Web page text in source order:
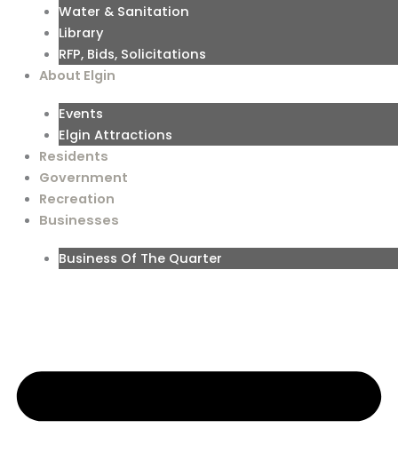
Water & Sanitation
Library
RFP, Bids, Solicitations
About Elgin
Events
Elgin Attractions
Residents
Government
Recreation
Businesses
Business Of The Quarter